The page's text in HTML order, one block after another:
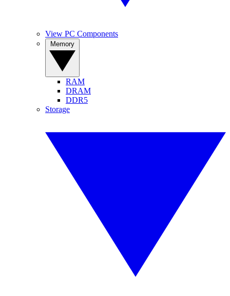
View PC Components
RAM
DRAM
DDR5
Storage